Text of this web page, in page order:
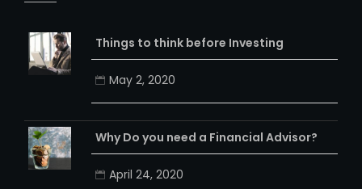
Things to think before Investing
May 2, 2020
Why Do you need a Financial Advisor?
April 24, 2020